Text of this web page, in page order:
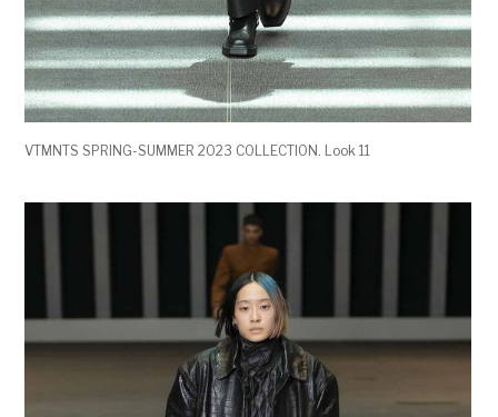
VTMNTS SPRING-SUMMER 2023 COLLECTION. Look 11